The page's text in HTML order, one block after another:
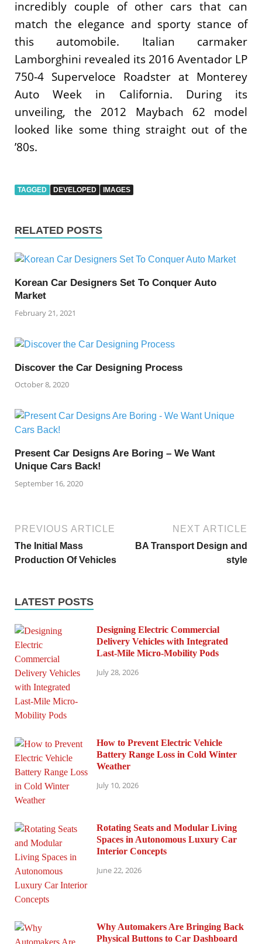
incredibly couple of other cars that can
match the elegance and sporty stance of
this automobile. Italian carmaker
Lamborghini revealed its 2016 Aventador LP
750-4 Superveloce Roadster at Monterey
Auto Week in California. During its
unveiling, the 2012 Maybach 62 model
looked like some thing straight out of the
’80s.
TAGGED DEVELOPED IMAGES
RELATED POSTS
Korean Car Designers Set To Conquer Auto
Market
February 21, 2021
Discover the Car Designing Process
October 8, 2020
Present Car Designs Are Boring – We Want
Unique Cars Back!
September 16, 2020
PREVIOUS ARTICLE
The Initial Mass
Production Of Vehicles
NEXT ARTICLE
BA Transport Design and
style
LATEST POSTS
Designing Electric Commercial
Delivery Vehicles with Integrated
Last-Mile Micro-Mobility Pods
July 28, 2026
How to Prevent Electric Vehicle
Battery Range Loss in Cold Winter
Weather
July 10, 2026
Rotating Seats and Modular Living
Spaces in Autonomous Luxury Car
Interior Concepts
June 22, 2026
Why Automakers Are Bringing Back
Physical Buttons to Car Dashboard